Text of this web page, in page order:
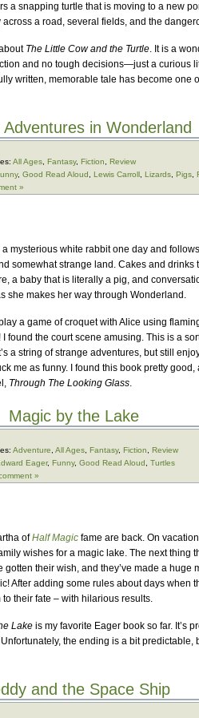
a snapping turtle that is moving to a new
a road, several fields, and the
The Little Cow and the Turtle. It is a
and no tough decisions—just a curious
written, memorable tale has become one
Adventures in Wonderland
All Ages Fantasy, Fiction
Review
, Good Read Aloud Lewis Carroll Lizards Pigs
»
mysterious white rabbit one day and
somewhat strange land. Cakes and drinks
a baby that is literally a pig, and
she makes her way through Wonderland.
a game of croquet with Alice using
found the court scene amusing. This is a
a string of strange adventures, but still
me as funny. I found this book pretty
Through The Looking Glass.
Magic by the Lake
Adventure All Ages Fantasy, Fiction
Review
Eager, Funny, Good Read Aloud
Turtles
»
ofHalf Magic fame are back. On
wishes for a magic lake. The next thing
gotten their wish, and they’ve made a huge
After adding some rules about days when
their fate – with hilarious results.
Lake is my favorite Eager book so far. It’s
the ending is a bit predictable,
and the Space Ship